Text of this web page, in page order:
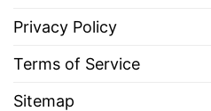
Privacy Policy
Terms of Service
Sitemap